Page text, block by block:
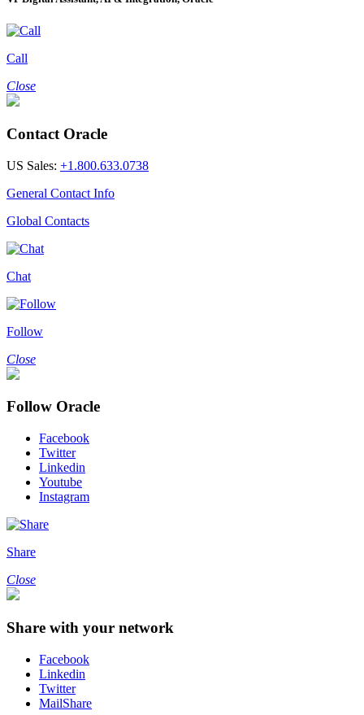
Call
Close
Contact Oracle
US Sales: +1.800.633.0738
General Contact Info
Global Contacts
Chat
Follow
Close
Follow Oracle
Facebook
Twitter
Linkedin
Youtube
Instagram
Share
Close
Share with your network
Facebook
Linkedin
Twitter
MailShare